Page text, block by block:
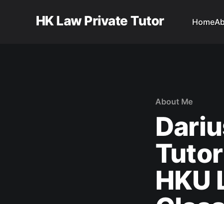
HK Law Private Tutor Home
About Me
HKU